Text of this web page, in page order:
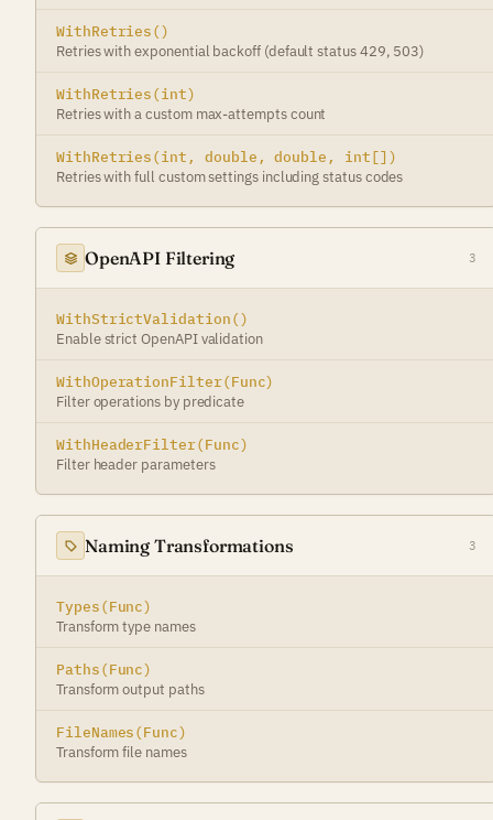
WithRetries()
Retries with exponential backoff (default status 429, 503)
WithRetries(int)
Retries with a custom max-attempts count
WithRetries(int, double, double, int[])
Retries with full custom settings including status codes
OpenAPI Filtering 3
WithStrictValidation()
Enable strict OpenAPI validation
WithOperationFilter(Func)
Filter operations by predicate
WithHeaderFilter(Func)
Filter header parameters
Naming Transformations 3
Types(Func)
Transform type names
Paths(Func)
Transform output paths
FileNames(Func)
Transform file names